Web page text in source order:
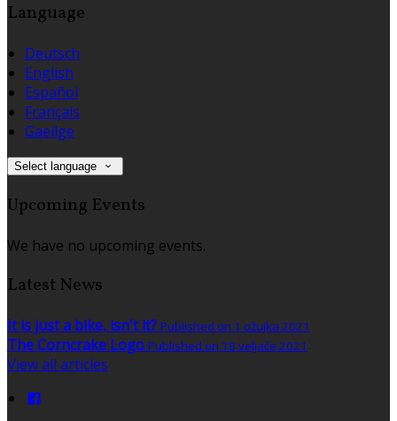
Language
Deutsch
English
Español
Français
Gaeilge
Select language
Upcoming Events
We have no upcoming events.
Latest News
It is just a bike, isn't it? Published on 1 ožujka 2021
The Corncrake Logo Published on 18 veljače 2021
View all articles